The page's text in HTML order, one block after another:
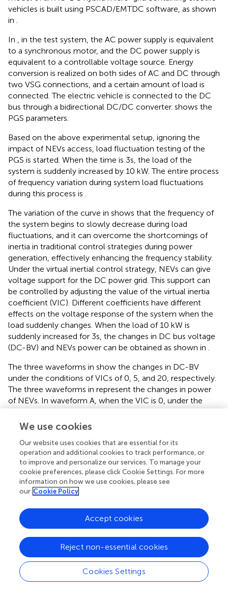
vehicles is built using PSCAD/EMTDC software, as shown
in .
In , in the test system, the AC power supply is equivalent
to a synchronous motor, and the DC power supply is
equivalent to a controllable voltage source. Energy
conversion is realized on both sides of AC and DC through
two VSG connections, and a certain amount of load is
connected. The electric vehicle is connected to the DC
bus through a bidirectional DC/DC converter. shows the
PGS parameters.
Based on the above experimental setup, ignoring the
impact of NEVs access, load fluctuation testing of the
PGS is started. When the time is 3s, the load of the
system is suddenly increased by 10 kW. The entire process
of frequency variation during system load fluctuations
during this process is .
The variation of the curve in shows that the frequency of
the system begins to slowly decrease during load
fluctuations, and it can overcome the shortcomings of
inertia in traditional control strategies during power
generation, effectively enhancing the frequency stability.
Under the virtual inertial control strategy, NEVs can give
voltage support for the DC power grid. This support can
be controlled by adjusting the value of the virtual inertia
coefficient (VIC). Different coefficients have different
effects on the voltage response of the system when the
load suddenly changes. When the load of 10 kW is
suddenly increased for 3s, the changes in DC bus voltage
(DC-BV) and NEVs power can be obtained as shown in .
The three waveforms in show the changes in DC-BV
under the conditions of VICs of 0, 5, and 20, respectively.
The three waveforms in represent the changes in power
of NEVs. In waveform A, when the VIC is 0, under the
droop control, the DC-BV will rapidly decrease when the
load suddenly increases, and NEVs will hardly intervene in
introducing the VIC K = 5, the decrease rate of the DC-
BV of NEVs slows down, indicating that NEVs will increase
the power output of the grid when the load suddenly
increases. Waveform C further shows that increasing the
VIC can improve the output of NEVs to the grid power
DC-BV slower. The above results indicate that under
virtual inertial control, NEVs can effectively provide
voltage support for the DC network of micro-grids. By
adjusting the VIC, the degree to which NEVs participate in
voltage support can be controlled. However, when the
VIC exceeds a certain limit value, virtual inertia control
may cause system instability, so it is necessary to choose
We use cookies
Our website uses cookies that are essential for its
operation and additional cookies to track performance, or
to improve and personalize our services. To manage your
cookie preferences, please click Cookie Settings. For more
information on how we use cookies, please see
our Cookie Policy
Cookies Settings
Reject non-essential cookies
Accept cookies